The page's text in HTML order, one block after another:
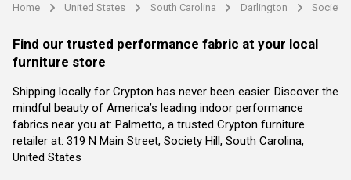
Home arrow United States arrow South Carolina arrow Darlington arrow Society
Find our trusted performance fabric at your local
furniture store
Shipping locally for Crypton has never been easier. Discover the
mindful beauty of America’s leading indoor performance
fabrics near you at: Palmetto, a trusted Crypton furniture
retailer at: 319 N Main Street, Society Hill, South Carolina,
United States